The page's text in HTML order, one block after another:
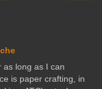
as long as I can
is paper crafting, in